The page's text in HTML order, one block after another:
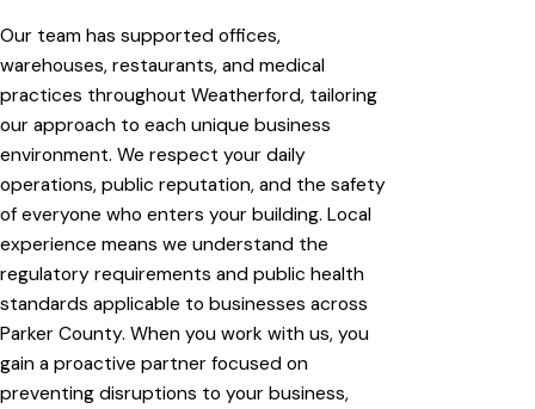
Our team has supported offices,
warehouses, restaurants, and medical
practices throughout Weatherford, tailoring
our approach to each unique business
environment. We respect your daily
operations, public reputation, and the safety
of everyone who enters your building. Local
experience means we understand the
regulatory requirements and public health
standards applicable to businesses across
Parker County. When you work with us, you
gain a proactive partner focused on
preventing disruptions to your business,